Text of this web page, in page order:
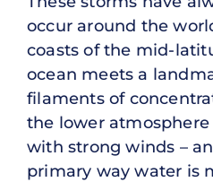
occur around the
coasts of the mid-
ocean meets a
filaments of
the lower
with strong winds –
primary way water is